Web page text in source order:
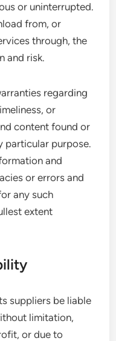
or uninterrupted.
from, or
through, the
and risk.
regarding
or
content found or
particular purpose.
and
or errors and
any such
extent
suppliers be liable
limitation,
or due to